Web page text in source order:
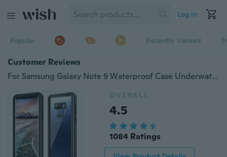
Log in
Popular Recently Viewed
Customer Reviews
For Samsung Galaxy Note 9 Waterproof Case Underwater Shockproof Dirtproof Cover
OVERALL
4.5
1084 Ratings